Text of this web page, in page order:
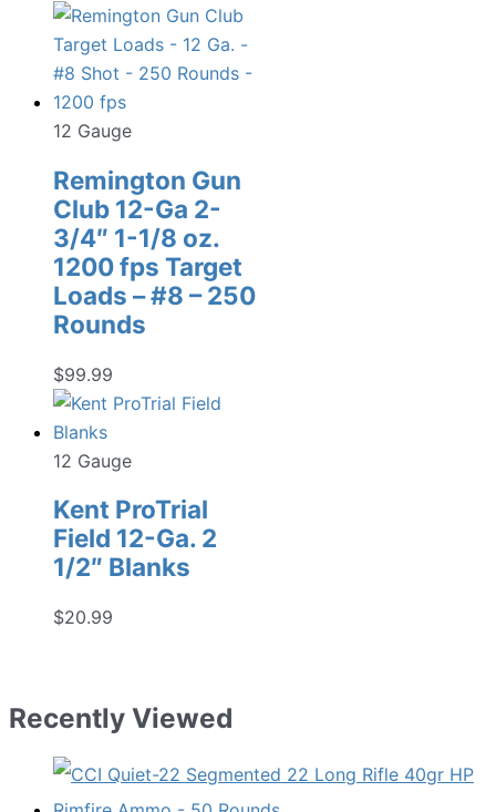
12 Gauge
Remington Gun
Club 12-Ga 2-
3/4″ 1-1/8 oz.
1200 fps Target
Loads – #8 – 250
Rounds
$99.99
12 Gauge
Kent ProTrial
Field 12-Ga. 2
1/2″ Blanks
$20.99
Recently Viewed